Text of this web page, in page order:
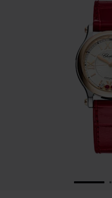
GO TO